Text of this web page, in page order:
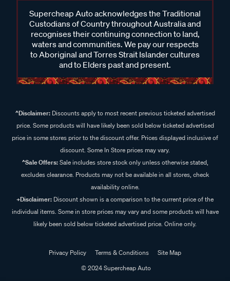
Supercheap Auto acknowledges the Traditional
Custodians of Country throughout Australia and
recognises their continuing connection to land,
waters and communities. We pay our respects
to Aboriginal and Torres Strait Islander cultures
and to Elders past and present.
^Disclaimer:Discounts apply to most recent previous ticketed advertised
price. Some products will have likely been sold below ticketed advertised
price in some stores prior to the discount offer. Prices displayed inclusive of
discount. Some In Store prices may vary.
^Sale Offers:Sale includes store stock only unless otherwise stated,
excludes clearance. Products may not be available in all stores, check
availability online.
+Disclaimer: Discount shown is a comparison to the current price of the
individual items. Some in store prices may vary and some products will have
likely been sold below ticketed advertised price. Online only.
Privacy Policy Terms & Conditions
Site Map
© 2024 Supercheap Auto